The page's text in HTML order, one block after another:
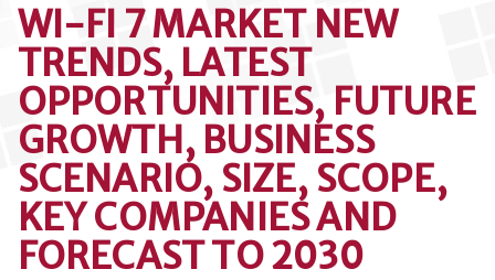
WI-FI 7 MARKET NEW
TRENDS, LATEST
OPPORTUNITIES, FUTURE
GROWTH, BUSINESS
SCENARIO, SIZE, SCOPE,
KEY COMPANIES AND
FORECAST TO 2030